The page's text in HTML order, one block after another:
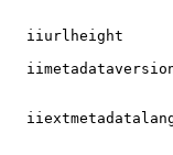
iiurlheight